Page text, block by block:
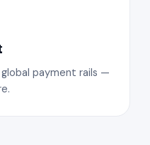
payment rails —